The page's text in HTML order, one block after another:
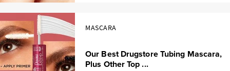
MASCARA
Our Best Drugstore Tubing Mascara,
Plus Other Top ...